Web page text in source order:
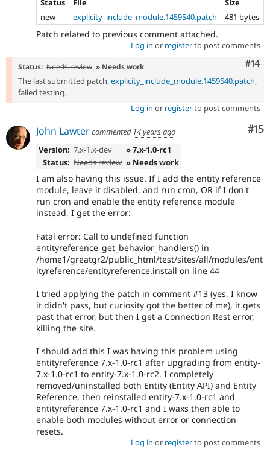
Status
File
Size
new
explicity_include_module.1459540.patch 481 bytes
Patch related to previous comment attached.
Log in or registerto post comments
#14
Status: Needs review » Needs work
The last submitted patch,explicity_include_module.1459540.patch,
failed testing.
Log in or registerto post comments
#15
John Lawtercommented 14 years ago
Version: 7.x-1.x-dev
» 7.x-1.0-rc1
Status: Needs review » Needs work
I am also having this issue. If I add the entity reference
module, leave it disabled, and run cron, OR if I don't
run cron and enable the entity reference module
instead, I get the error:
Fatal error: Call to undefined function
entityreference_get_behavior_handlers() in
/home1/greatgr2/public_html/test/sites/all/modules/ent
ityreference/entityreference.install on line 44
I tried applying the patch in comment #13 (yes, I know
it didn't pass, but curiosity got the better of me), it gets
past that error, but then I get a Connection Rest error,
killing the site.
I should add this I was having this problem using
entityreference 7.x-1.0-rc1 after upgrading from entity-
7.x-1.0-rc1 to entity-7.x-1.0-rc2. I completely
removed/uninstalled both Entity (Entity API) and Entity
Reference, then reinstalled entity-7.x-1.0-rc1 and
entityreference 7.x-1.0-rc1 and I waxs then able to
enable both modules without error or connection
resets.
Log in or registerto post comments